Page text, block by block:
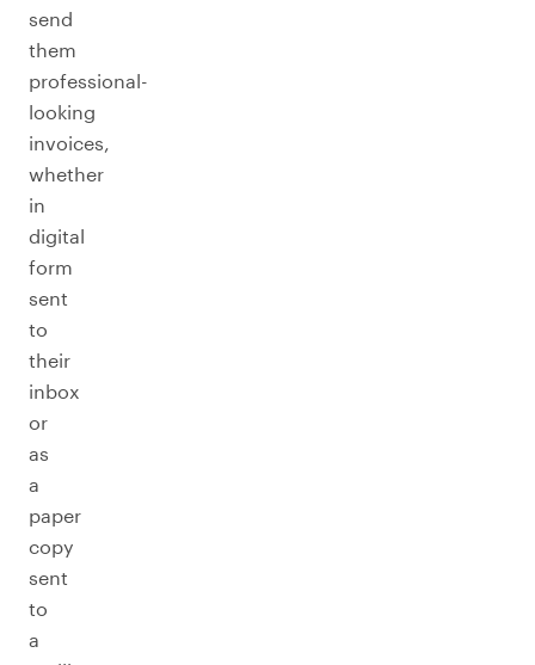
send
them
professional-
looking
invoices,
whether
in
digital
form
sent
to
their
inbox
or
as
a
paper
copy
sent
to
a